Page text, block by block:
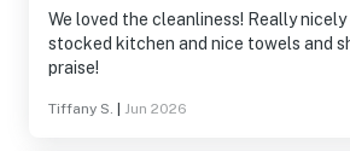
We loved the cleanliness! Really nicely decorated. A fully
stocked kitchen and nice towels and
praise!
Tiffany S. Jun 2026